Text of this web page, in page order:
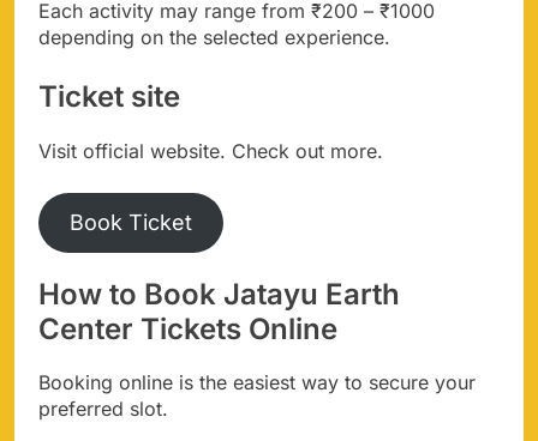
Each activity may range from ₹200 – ₹1000
depending on the selected experience.
Ticket site
Visit official website. Check out more.
Book Ticket
How to Book Jatayu Earth
Center Tickets Online
Booking online is the easiest way to secure your
preferred slot.